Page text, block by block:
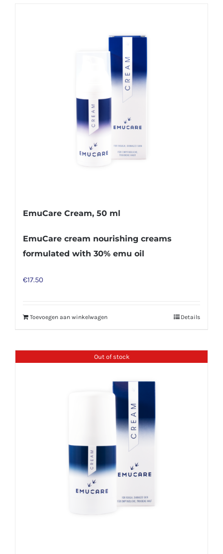
EmuCare Cream, 50 ml
EmuCare cream nourishing creams
formulated with 30% emu oil
€17.50
Toevoegen aan winkelwagen Details
Out of stock